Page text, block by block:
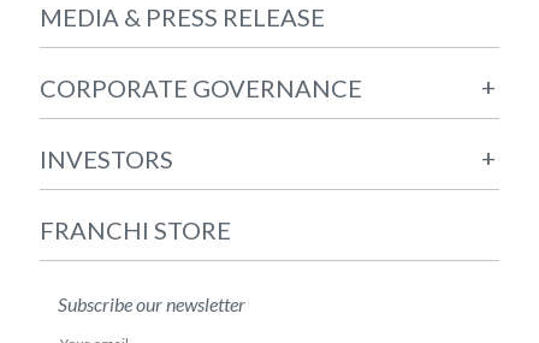
MEDIA & PRESS RELEASE
CORPORATE GOVERNANCE +
INVESTORS +
FRANCHI STORE
Subscribe our newsletter